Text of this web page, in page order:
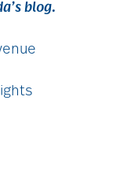
blog.